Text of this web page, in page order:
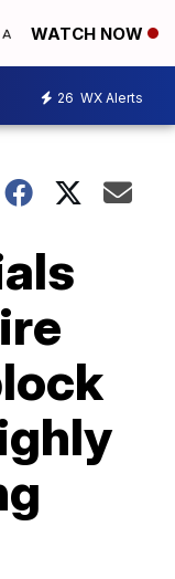
WATCH NOW
26 WX Alerts